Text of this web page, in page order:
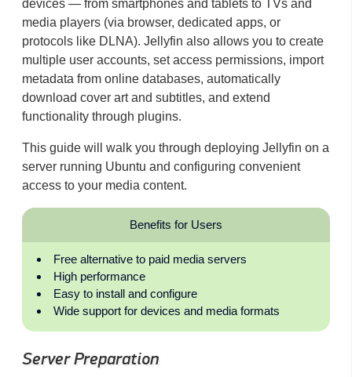
devices — from smartphones and tablets to TVs and
media players (via browser, dedicated apps, or
protocols like DLNA). Jellyfin also allows you to create
multiple user accounts, set access permissions, import
metadata from online databases, automatically
download cover art and subtitles, and extend
functionality through plugins.
This guide will walk you through deploying Jellyfin on a
server running Ubuntu and configuring convenient
access to your media content.
Benefits for Users
Free alternative to paid media servers
High performance
Easy to install and configure
Wide support for devices and media formats
Server Preparation